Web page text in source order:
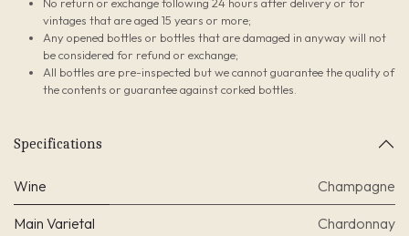
No return or exchange following 24 hours after delivery or for
vintages that are aged 15 years or more;
Any opened bottles or bottles that are damaged in anyway will not
be considered for refund or exchange;
All bottles are pre-inspected but we cannot guarantee the quality of
the contents or guarantee against corked bottles.
Specifications
Wine Champagne
Main Varietal Chardonnay